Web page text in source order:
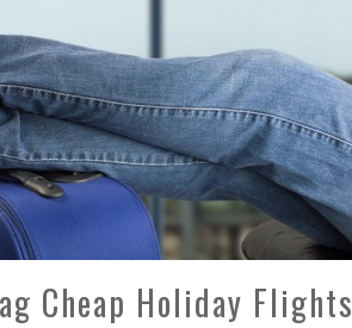
Cheap Holiday Flights